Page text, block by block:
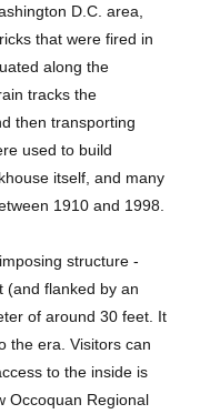
D.C. area,
that were fired in
along the
tracks the
then transporting
used to build
itself, and many
1910 and 1998.
structure -
(and flanked by an
of around 30 feet. It
the era. Visitors can
to the inside is
Occoquan Regional